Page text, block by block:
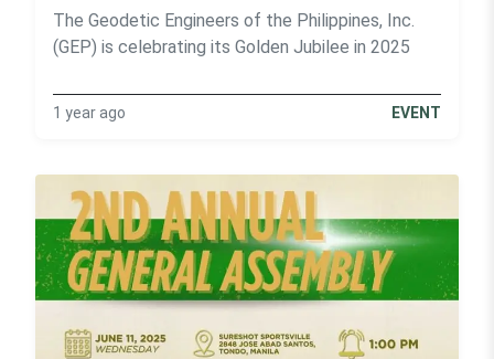
The Geodetic Engineers of the Philippines, Inc.
(GEP) is celebrating its Golden Jubilee in 2025
1 year ago EVENT